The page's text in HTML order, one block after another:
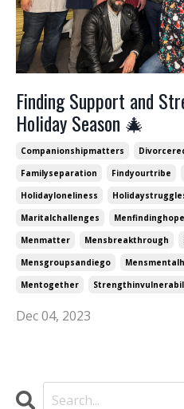
Finding Support and
Holiday Season 🎄
Companionshipmatters
Familyseparation
Findyourtribe
Holidayloneliness
Maritalchallenges
Menfindinghope
Menmatter
Mensbreakthrough
Mensgroupsandiego
Mentogether
Dec 04, 2023